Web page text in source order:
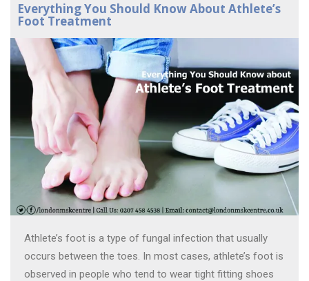
Everything You Should Know About Athlete’s
Foot Treatment
Athlete’s foot is a type of fungal infection that usually
occurs between the toes. In most cases, athlete’s foot is
observed in people who tend to wear tight fitting shoes